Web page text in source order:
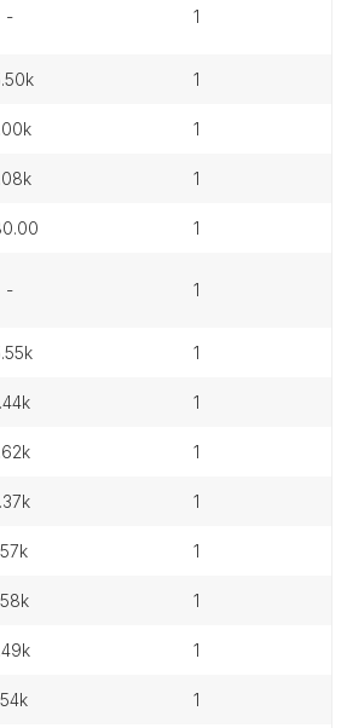
- 1
1
3.00k 1
6.08k 1
1
- 1
1
2.44k 1
2.62k 1
2.37k 1
1.57k 1
1.58k 1
2.49k 1
1.54k 1